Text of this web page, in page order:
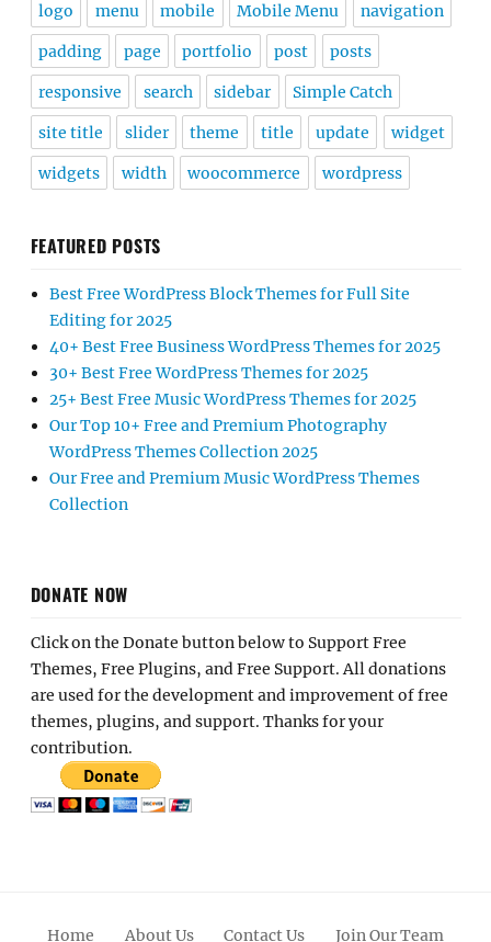
logo menu mobile Mobile Menu navigation
padding page portfolio post posts
responsive search sidebar Simple Catch
site title slider theme title update widget
widgets width woocommerce wordpress
FEATURED POSTS
Best Free WordPress Block Themes for Full Site
Editing for 2025
40+ Best Free Business WordPress Themes for 2025
30+ Best Free WordPress Themes for 2025
25+ Best Free Music WordPress Themes for 2025
Our Top 10+ Free and Premium Photography
WordPress Themes Collection 2025
Our Free and Premium Music WordPress Themes
Collection
DONATE NOW
Click on the Donate button below to Support Free
Themes, Free Plugins, and Free Support. All donations
are used for the development and improvement of free
themes, plugins, and support. Thanks for your
contribution.
Home About Us Contact Us Join Our Team